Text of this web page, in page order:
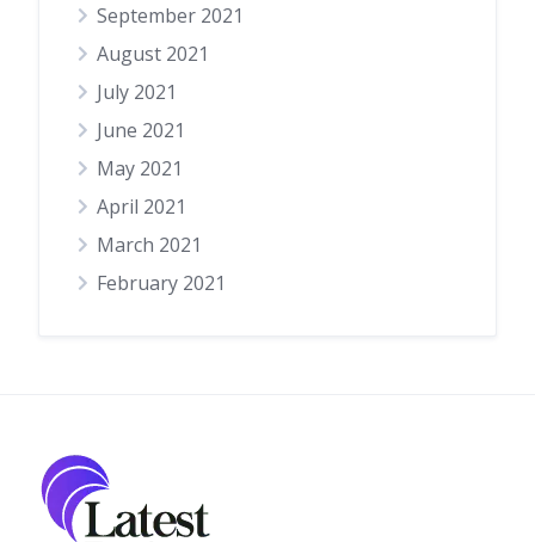
September 2021
August 2021
July 2021
June 2021
May 2021
April 2021
March 2021
February 2021